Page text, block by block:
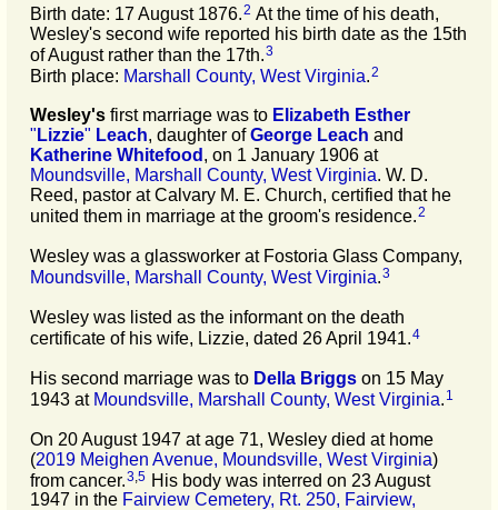
Birth date: 17 August 1876.2 At the time of his death,
Wesley's second wife reported his birth date as the 15th
of August rather than the 17th.3
Birth place: Marshall County, West Virginia 2
Wesley's first marriage was to Elizabeth Esther
" Lizzie" Leach, daughter ofGeorge Leach and
Katherine Whitefood , on 1 January 1906 at
Moundsville, Marshall County, West Virginia. W. D.
Reed, pastor at Calvary M. E. Church, certified that he
united them in marriage at the groom's residence.2
Wesley was a glassworker at Fostoria Glass Company,
Moundsville, Marshall County, West Virginia.3
Wesley was listed as the informant on the death
certificate of his wife, Lizzie, dated 26 April 1941.4
His second marriage was to Della Briggs on 15 May
1943 at Moundsville, Marshall County, West Virginia. 1
On 20 August 1947 at age 71, Wesley died at home
(2019 Meighen Avenue, Moundsville, West Virginia)
from cancer. 3 5 His body was interred on 23 August
1947 in the Fairview Cemetery, Rt. 250, Fairview,